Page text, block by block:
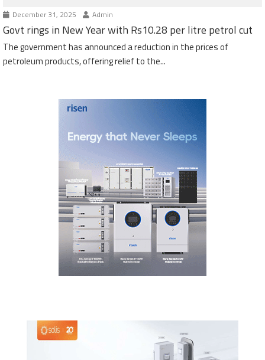
December 31, 2025 Admin
Govt rings in New Year with Rs10.28 per litre petrol cut
The government has announced a reduction in the prices of
petroleum products, offering relief to the...